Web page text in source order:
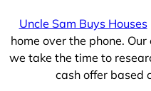
Uncle Sam Buys Houses
home over the phone.
we take the time to
cash offer based